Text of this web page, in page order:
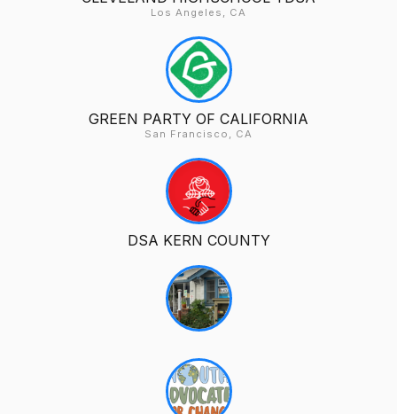
Los Angeles, CA
GREEN PARTY OF CALIFORNIA
San Francisco, CA
DSA KERN COUNTY